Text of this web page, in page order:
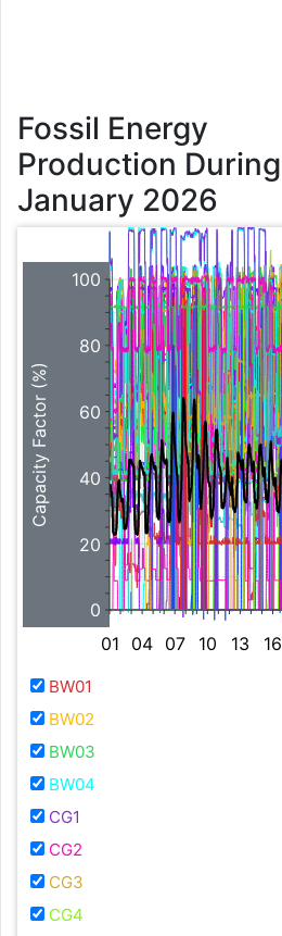
Fossil Energy
Production During
January 2026
0
20
40
60
80
100
Capacity Factor (%)
01 04 07 10 13 16
BW01
BW02
BW03
BW04
CG1
CG2
CG3
CG4